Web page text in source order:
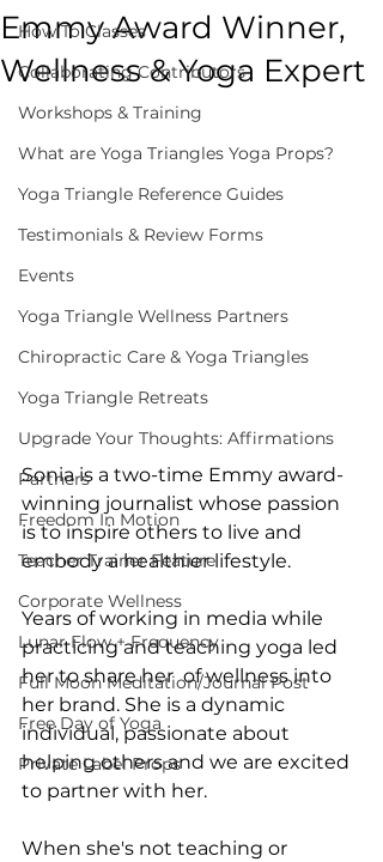
How To Classes
Collaborating Contributors
Workshops & Training
What are Yoga Triangles Yoga Props?
Yoga Triangle Reference Guides
Testimonials & Review Forms
Events
Yoga Triangle Wellness Partners
Chiropractic Care & Yoga Triangles
Yoga Triangle Retreats
Upgrade Your Thoughts: Affirmations
Partners
Freedom In Motion
Teacher Trainer Feature
Corporate Wellness
Lunar Flow + Frequency
Full Moon Meditation/Journal Post
Free Day of Yoga
Private Label Props
Emmy Award Winner,
Wellness & Yoga Expert
Sonia is a two-time Emmy award-
winning journalist whose passion
is to inspire others to live and
embody a healthier lifestyle.
Years of working in media while
practicing and teaching yoga led
her to share her  of wellness into
her brand. She is a dynamic
individual, passionate about
helping others and we are excited
to partner with her.
When she's not teaching or